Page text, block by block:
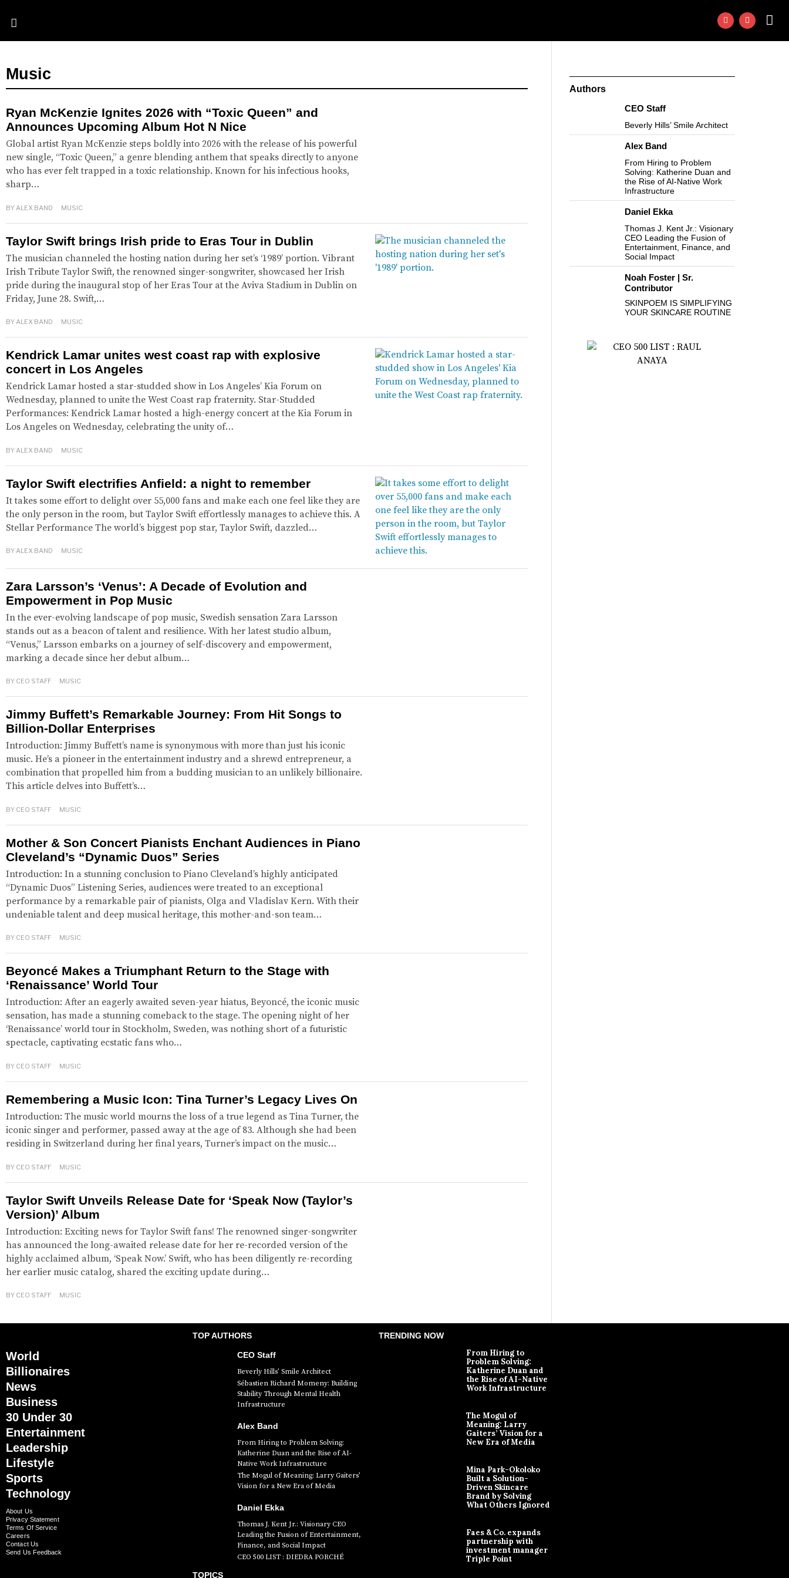
Music
Ryan McKenzie Ignites 2026 with “Toxic Queen” and
Announces Upcoming Album Hot N Nice
Global artist Ryan McKenzie steps boldly into 2026 with the release of his powerful
new single, “Toxic Queen,” a genre blending anthem that speaks directly to anyone
who has ever felt trapped in a toxic relationship. Known for his infectious hooks,
sharp…
BY ALEX BAND MUSIC
Taylor Swift brings Irish pride to Eras Tour in Dublin
The musician channeled the hosting nation during her set’s ‘1989’ portion. Vibrant
Irish Tribute Taylor Swift, the renowned singer-songwriter, showcased her Irish
pride during the inaugural stop of her Eras Tour at the Aviva Stadium in Dublin on
Friday, June 28. Swift,…
BYALEX BAND MUSIC
Kendrick Lamar unites west coast rap with explosive
concert in Los Angeles
Kendrick Lamar hosted a star-studded show in Los Angeles’ Kia Forum on
Wednesday, planned to unite the West Coast rap fraternity. Star-Studded
Performances: Kendrick Lamar hosted a high-energy concert at the Kia Forum in
Los Angeles on Wednesday, celebrating the unity of…
BY ALEX BAND MUSIC
Taylor Swift electrifies Anfield: a night to remember
It takes some effort to delight over 55,000 fans and make each one feel like they are
the only person in the room, but Taylor Swift effortlessly manages to achieve this. A
Stellar Performance The world’s biggest pop star, Taylor Swift, dazzled…
BYALEX BAND MUSIC
Zara Larsson’s ‘Venus’: A Decade of Evolution and
Empowerment in Pop Music
In the ever-evolving landscape of pop music, Swedish sensation Zara Larsson
stands out as a beacon of talent and resilience. With her latest studio album,
“Venus,” Larsson embarks on a journey of self-discovery and empowerment,
marking a decade since her debut album…
BY CEO STAFF MUSIC
Jimmy Buffett’s Remarkable Journey: From Hit Songs to
Billion-Dollar Enterprises
Introduction: Jimmy Buffett’s name is synonymous with more than just his iconic
music. He’s a pioneer in the entertainment industry and a shrewd entrepreneur, a
combination that propelled him from a budding musician to an unlikely billionaire.
This article delves into Buffett’s…
BY CEO STAFF MUSIC
Mother & Son Concert Pianists Enchant Audiences in Piano
Cleveland’s “Dynamic Duos” Series
Introduction: In a stunning conclusion to Piano Cleveland’s highly anticipated
“Dynamic Duos” Listening Series, audiences were treated to an exceptional
performance by a remarkable pair of pianists, Olga and Vladislav Kern. With their
undeniable talent and deep musical heritage, this mother-and-son team…
BY CEO STAFF MUSIC
Beyoncé Makes a Triumphant Return to the Stage with
‘Renaissance’ World Tour
Introduction: After an eagerly awaited seven-year hiatus, Beyoncé, the iconic music
sensation, has made a stunning comeback to the stage. The opening night of her
‘Renaissance’ world tour in Stockholm, Sweden, was nothing short of a futuristic
spectacle, captivating ecstatic fans who…
BY CEO STAFF MUSIC
Remembering a Music Icon: Tina Turner’s Legacy Lives On
Introduction: The music world mourns the loss of a true legend as Tina Turner, the
iconic singer and performer, passed away at the age of 83. Although she had been
residing in Switzerland during her final years, Turner’s impact on the music…
BY CEO STAFF MUSIC
Taylor Swift Unveils Release Date for ‘Speak Now (Taylor’s
Version)’ Album
Introduction: Exciting news for Taylor Swift fans! The renowned singer-songwriter
has announced the long-awaited release date for her re-recorded version of the
highly acclaimed album, ‘Speak Now.’ Swift, who has been diligently re-recording
her earlier music catalog, shared the exciting update during…
BY CEO STAFF MUSIC
Authors
CEO Staff
Beverly Hills’ Smile Architect
Alex Band
From Hiring to Problem
Solving: Katherine Duan and
the Rise of AI-Native Work
Infrastructure
Daniel Ekka
Thomas J. Kent Jr.: Visionary
CEO Leading the Fusion of
Entertainment, Finance, and
Social Impact
Noah Foster | Sr.
Contributor
SKINPOEM IS SIMPLIFYING
YOUR SKINCARE ROUTINE
World
Billionaires
News
Business
30 Under 30
Entertainment
Leadership
Lifestyle
Sports
Technology
About Us
Privacy Statement
Terms Of Service
Careers
Contact Us
Send Us Feedback
TOP AUTHORS
CEO Staff
Beverly Hills’ Smile Architect
Sébastien Richard Momeny: Building
Stability Through Mental Health
Infrastructure
Alex Band
From Hiring to Problem Solving:
Katherine Duan and the Rise of AI-
Native Work Infrastructure
The Mogul of Meaning: Larry Gaiters’
Vision for a New Era of Media
Daniel Ekka
Thomas J. Kent Jr.: Visionary CEO
Leading the Fusion of Entertainment,
Finance, and Social Impact
CEO 500 LIST : DIEDRA PORCHÉ
TOPICS
TRENDING NOW
From Hiring to
Problem Solving:
Katherine Duan and
the Rise of AI-Native
Work Infrastructure
The Mogul of
Meaning: Larry
Gaiters’ Vision for a
New Era of Media
Mina Park-Okoloko
Built a Solution-
Driven Skincare
Brand by Solving
What Others Ignored
Faes & Co. expands
partnership with
investment manager
Triple Point